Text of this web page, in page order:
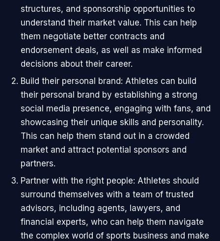
structures, and sponsorship opportunities to
understand their market value. This can help
them negotiate better contracts and
endorsement deals, as well as make informed
decisions about their career.
Build their personal brand: Athletes can build
their personal brand by establishing a strong
social media presence, engaging with fans, and
showcasing their unique skills and personality.
This can help them stand out in a crowded
market and attract potential sponsors and
partners.
Partner with the right people: Athletes should
surround themselves with a team of trusted
advisors, including agents, lawyers, and
financial experts, who can help them navigate
the complex world of sports business and make